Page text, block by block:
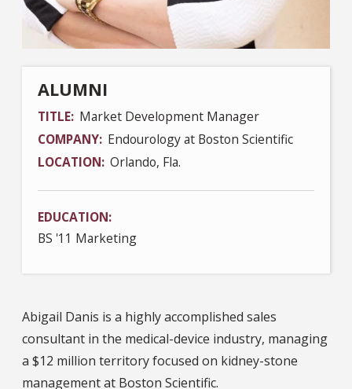
ALUMNI
TITLE Market Development Manager
COMPANY Endourology at Boston Scientific
LOCATION Orlando, Fla.
EDUCATION
BS '11 Marketing
Abigail Danis is a highly accomplished sales
consultant in the medical-device industry, managing
a $12 million territory focused on kidney-stone
management at Boston Scientific.